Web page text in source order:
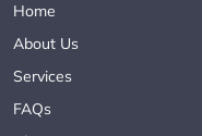
Home
About Us
Services
FAQs